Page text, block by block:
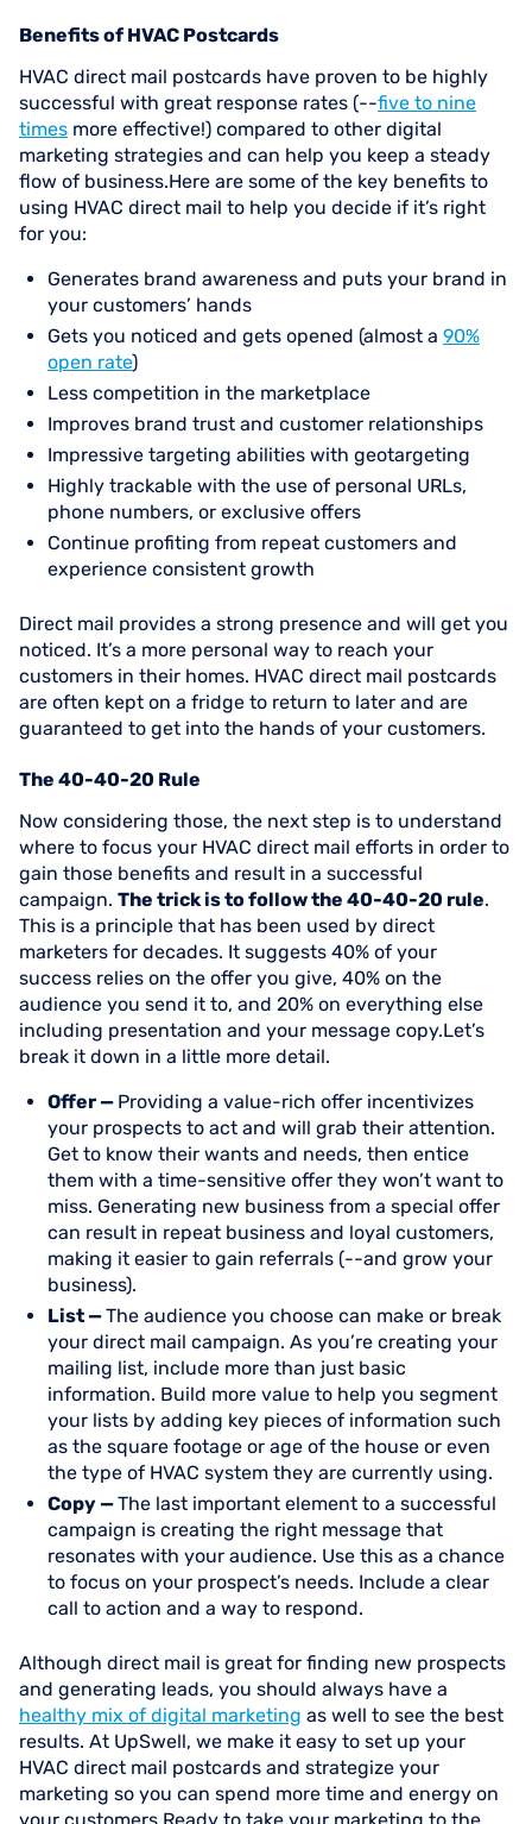
Benefits of HVAC Postcards
HVAC direct mail postcards have proven to be highly
successful with great response rates (--five to nine
times more effective!) compared to other digital
marketing strategies and can help you keep a steady
flow of business.Here are some of the key benefits to
using HVAC direct mail to help you decide if it’s right
for you:
Generates brand awareness and puts your brand in
your customers’ hands
Gets you noticed and gets opened (almost a 90%
open rate)
Less competition in the marketplace
Improves brand trust and customer relationships
Impressive targeting abilities with geotargeting
Highly trackable with the use of personal URLs,
phone numbers, or exclusive offers
Continue profiting from repeat customers and
experience consistent growth
Direct mail provides a strong presence and will get you
noticed. It’s a more personal way to reach your
customers in their homes. HVAC direct mail postcards
are often kept on a fridge to return to later and are
guaranteed to get into the hands of your customers.
The 40-40-20 Rule
Now considering those, the next step is to understand
where to focus your HVAC direct mail efforts in order to
gain those benefits and result in a successful
campaign. The trick is to follow the 40-40-20 rule.
This is a principle that has been used by direct
marketers for decades. It suggests 40% of your
success relies on the offer you give, 40% on the
audience you send it to, and 20% on everything else
including presentation and your message copy.Let’s
break it down in a little more detail.
Offer — Providing a value-rich offer incentivizes
your prospects to act and will grab their attention.
Get to know their wants and needs, then entice
them with a time-sensitive offer they won’t want to
miss. Generating new business from a special offer
can result in repeat business and loyal customers,
making it easier to gain referrals (--and grow your
business).
List —The audience you choose can make or break
your direct mail campaign. As you’re creating your
mailing list, include more than just basic
information. Build more value to help you segment
your lists by adding key pieces of information such
as the square footage or age of the house or even
the type of HVAC system they are currently using.
Copy —The last important element to a successful
campaign is creating the right message that
resonates with your audience. Use this as a chance
to focus on your prospect’s needs. Include a clear
call to action and a way to respond.
Although direct mail is great for finding new prospects
and generating leads, you should always have a
healthy mix of digital marketing as well to see the best
results. At UpSwell, we make it easy to set up your
HVAC direct mail postcards and strategize your
marketing so you can spend more time and energy on